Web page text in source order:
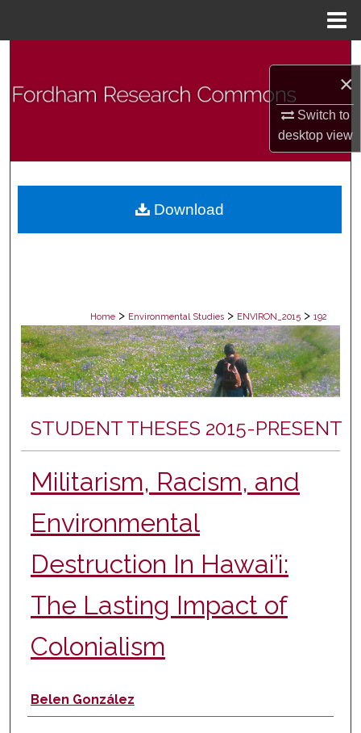
×
Switch to
desktopview
Browse Collections
Digital Commons Network™
Home > Environmental Studies > ENVIRON_2015 > 192
STUDENT THESES 2015-PRESENT
Militarism, Racism, and
Environmental
Destruction In Hawai’i:
The Lasting Impact of
Colonialism
Author
Belen González
Download